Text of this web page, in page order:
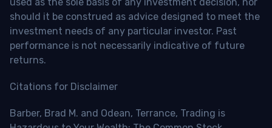
should it be construed as advice designed to meet the
investment needs of any particular investor. Past
performance is not necessarily indicative of future
returns.
Citations for Disclaimer
Barber, Brad M. and Odean, Terrance, Trading is